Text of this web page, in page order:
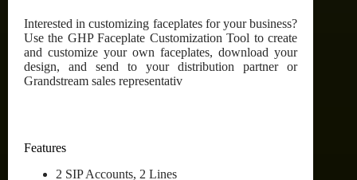
Interested in customizing faceplates for your business?
Use the GHP Faceplate Customization Tool to create
and customize your own faceplates, download your
design, and send to your distribution partner or
Grandstream sales representativ
Features
2 SIP Accounts, 2 Lines